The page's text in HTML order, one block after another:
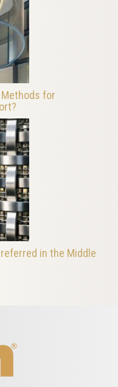
for
in the Middle